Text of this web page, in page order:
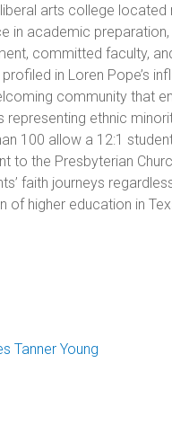
arts college located
in academic
committed faculty,
in Loren Pope’s
community that
ethnic
100 allow a 12:1
to the Presbyterian
faith journeys
of higher education in
Tanner Young